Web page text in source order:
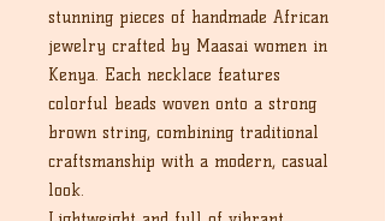
stunning pieces of handmade African
jewelry crafted by Maasai women in
Kenya. Each necklace features
colorful beads woven onto a strong
brown string, combining traditional
craftsmanship with a modern, casual
look.